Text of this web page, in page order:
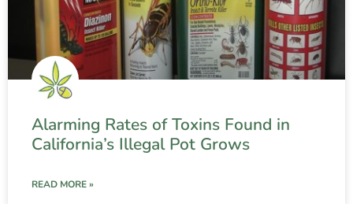
Alarming Rates of Toxins Found in
California’s Illegal Pot Grows
READ MORE »